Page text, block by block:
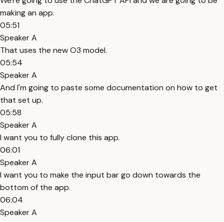
making an app.
05:51
Speaker A
That uses the new O3 model.
05:54
Speaker A
And I'm going to paste some documentation on how to get
that set up.
05:58
Speaker A
I want you to fully clone this app.
06:01
Speaker A
I want you to make the input bar go down towards the
bottom of the app.
06:04
Speaker A